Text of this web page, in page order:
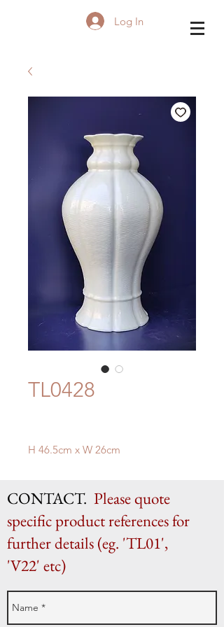
Log In
TL0428
H 46.5cm x W 26cm
CONTACT. Please quote
specific product references for
further details (eg. 'TL01',
'V22' etc)